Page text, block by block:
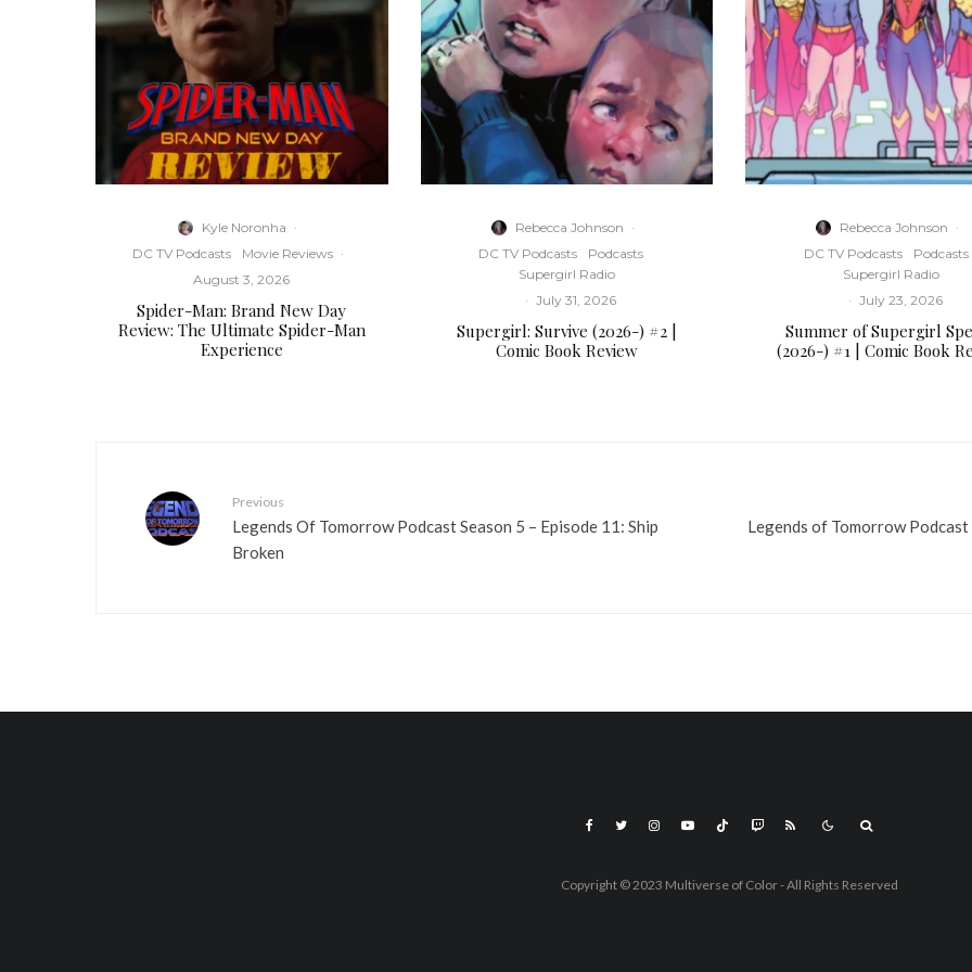
Kyle Noronha ·
DC TV Podcasts
Movie Reviews ·
August 3, 2026
Spider-Man: Brand New Day
Review: The Ultimate Spider-Man
Experience
Rebecca Johnson ·
DC TV Podcasts
Podcasts
Supergirl Radio
· July 31, 2026
Supergirl: Survive (2026-) #2 |
Comic Book Review
Rebecca Johnson ·
DC TV Podcasts
Podcasts
Supergirl Radio
· July 23, 2026
Summer of Supergirl
(2026-) #1 | Comic Book
Previous
Legends Of Tomorrow Podcast Season 5 – Episode 11: Ship
Broken
Legends of Tomorrow
Copyright © 2023 Multiverse of Color - All Rights Reserved